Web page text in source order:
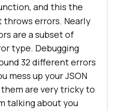
and this the
errors. Nearly
are a subset of
type. Debugging
32 different errors
mess up your JSON
are very tricky to
talking about you